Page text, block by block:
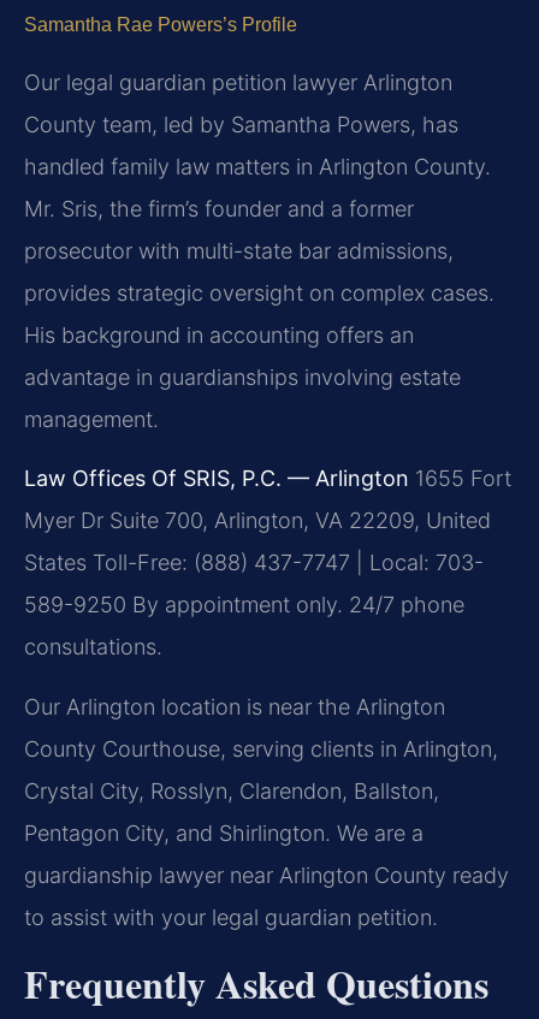
Samantha Rae Powers’s Profile
Our legal guardian petition lawyer Arlington
County team, led by Samantha Powers, has
handled family law matters in Arlington County.
Mr. Sris, the firm’s founder and a former
prosecutor with multi-state bar admissions,
provides strategic oversight on complex cases.
His background in accounting offers an
advantage in guardianships involving estate
management.
Law Offices Of SRIS, P.C. — Arlington 1655 Fort
Myer Dr Suite 700, Arlington, VA 22209, United
States Toll-Free: (888) 437-7747 | Local: 703-
589-9250 By appointment only. 24/7 phone
consultations.
Our Arlington location is near the Arlington
County Courthouse, serving clients in Arlington,
Crystal City, Rosslyn, Clarendon, Ballston,
Pentagon City, and Shirlington. We are a
guardianship lawyer near Arlington County ready
to assist with your legal guardian petition.
Frequently Asked Questions